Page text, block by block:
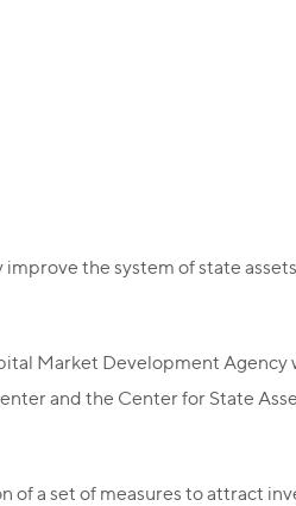
the system of state
Market Development Agency
and the Center for State
of a set of measures to attract